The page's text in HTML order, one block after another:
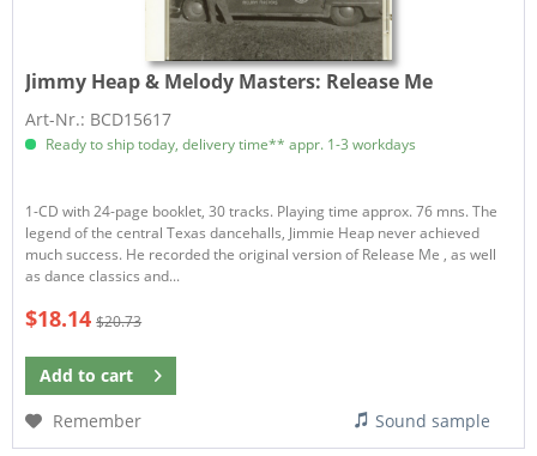
Jimmy Heap & Melody Masters: Release Me
Art-Nr.: BCD15617
Ready to ship today, delivery time** appr. 1-3 workdays
1-CD with 24-page booklet, 30 tracks. Playing time approx. 76 mns. The
legend of the central Texas dancehalls, Jimmie Heap never achieved
much success. He recorded the original version of Release Me , as well
as dance classics and...
$18.14 $20.73
Add to cart
Remember
Sound sample